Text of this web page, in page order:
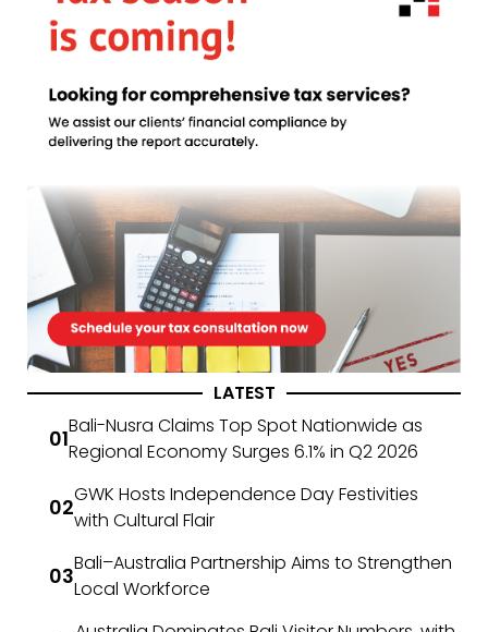
LATEST
Bali-Nusra Claims Top Spot Nationwide as
Regional Economy Surges 6.1% in Q2 2026
GWK Hosts Independence Day Festivities
with Cultural Flair
Bali–Australia Partnership Aims to Strengthen
Local Workforce